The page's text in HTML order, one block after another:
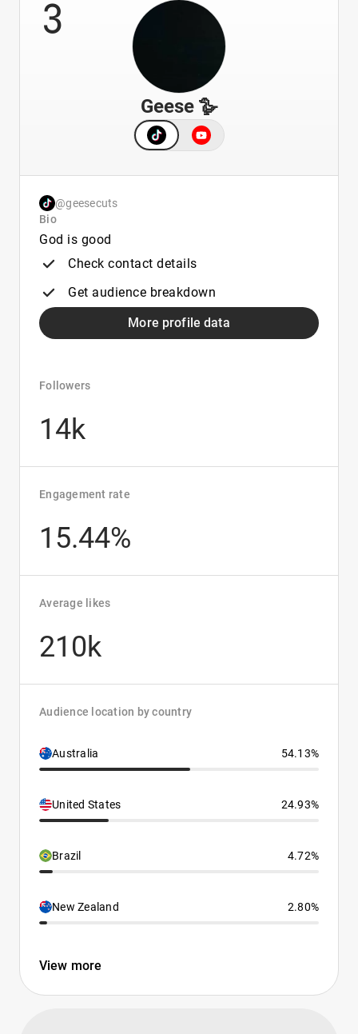
3
Geese 🪿
@geesecuts
Bio
God is good
Check contact details
Get audience breakdown
More profile data
Followers
14k
Engagement rate
15.44%
Average likes
210k
Audience location by country
Australia 54.13%
United States 24.93%
Brazil 4.72%
New Zealand 2.80%
View more